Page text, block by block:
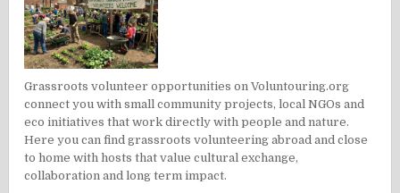
Grassroots volunteer opportunities on Voluntouring.org
connect you with small community projects, local NGOs and
eco initiatives that work directly with people and nature.
Here you can find grassroots volunteering abroad and close
to home with hosts that value cultural exchange,
collaboration and long term impact.